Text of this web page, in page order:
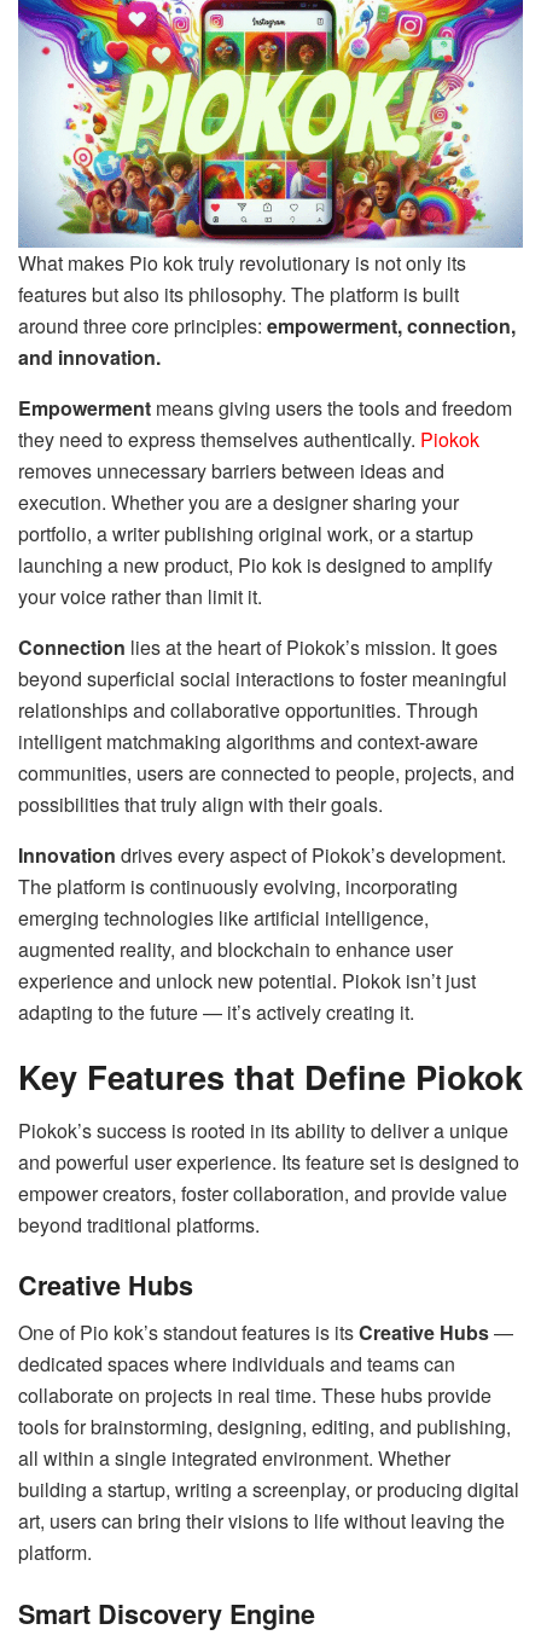
What makes Pio kok truly revolutionary is not only its
features but also its philosophy. The platform is built
around three core principles: empowerment, connection,
and innovation.
Empowerment means giving users the tools and freedom
they need to express themselves authentically. Piokok
removes unnecessary barriers between ideas and
execution. Whether you are a designer sharing your
portfolio, a writer publishing original work, or a startup
launching a new product, Pio kok is designed to amplify
your voice rather than limit it.
Connection lies at the heart of Piokok’s mission. It goes
beyond superficial social interactions to foster meaningful
relationships and collaborative opportunities. Through
intelligent matchmaking algorithms and context-aware
communities, users are connected to people, projects, and
possibilities that truly align with their goals.
Innovation drives every aspect of Piokok’s development.
The platform is continuously evolving, incorporating
emerging technologies like artificial intelligence,
augmented reality, and blockchain to enhance user
experience and unlock new potential. Piokok isn’t just
adapting to the future — it’s actively creating it.
Key Features that Define Piokok
Piokok’s success is rooted in its ability to deliver a unique
and powerful user experience. Its feature set is designed to
empower creators, foster collaboration, and provide value
beyond traditional platforms.
Creative Hubs
One of Pio kok’s standout features is itsCreative Hubs—
dedicated spaces where individuals and teams can
collaborate on projects in real time. These hubs provide
tools for brainstorming, designing, editing, and publishing,
all within a single integrated environment. Whether
building a startup, writing a screenplay, or producing digital
art, users can bring their visions to life without leaving the
platform.
Smart Discovery Engine